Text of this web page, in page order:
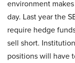
environment
day. Last year the
require hedge
sell short.
positions will have